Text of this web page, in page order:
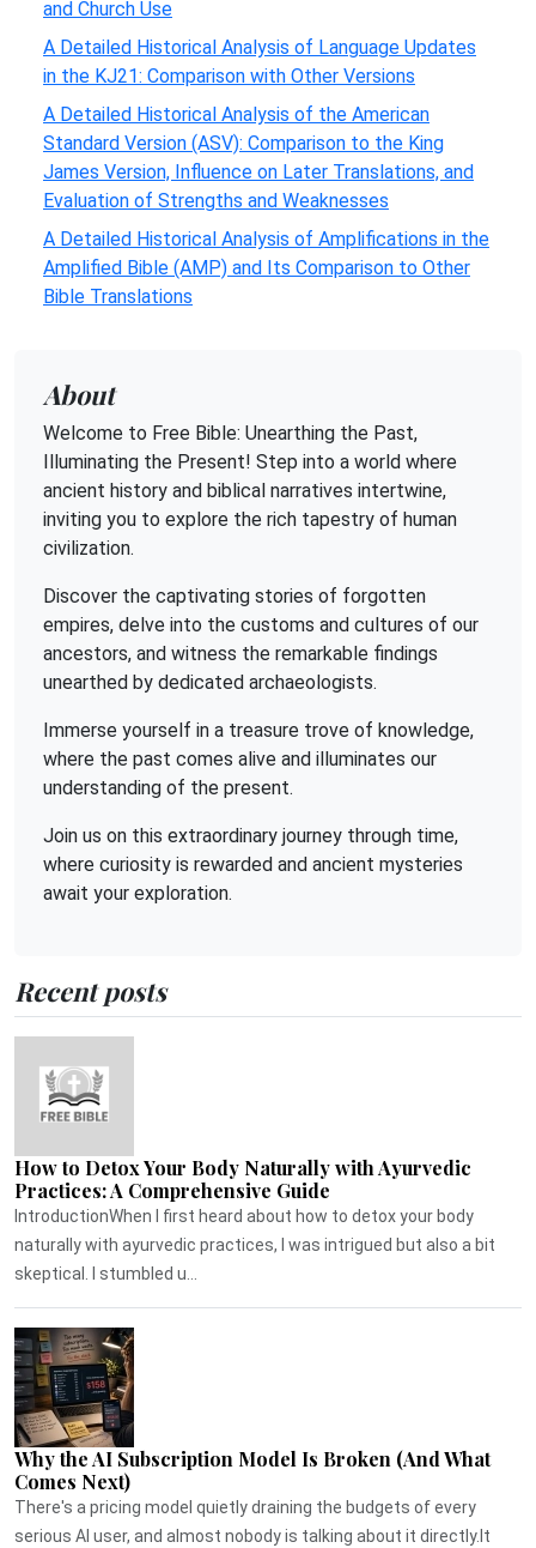
and Church Use
A Detailed Historical Analysis of Language Updates
in the KJ21: Comparison with Other Versions
A Detailed Historical Analysis of the American
Standard Version (ASV): Comparison to the King
James Version, Influence on Later Translations, and
Evaluation of Strengths and Weaknesses
A Detailed Historical Analysis of Amplifications in the
Amplified Bible (AMP) and Its Comparison to Other
Bible Translations
About
Welcome to Free Bible: Unearthing the Past,
Illuminating the Present! Step into a world where
ancient history and biblical narratives intertwine,
inviting you to explore the rich tapestry of human
civilization.
Discover the captivating stories of forgotten
empires, delve into the customs and cultures of our
ancestors, and witness the remarkable findings
unearthed by dedicated archaeologists.
Immerse yourself in a treasure trove of knowledge,
where the past comes alive and illuminates our
understanding of the present.
Join us on this extraordinary journey through time,
where curiosity is rewarded and ancient mysteries
await your exploration.
Recent posts
How to Detox Your Body Naturally with Ayurvedic
Practices: A Comprehensive Guide
IntroductionWhen I first heard about how to detox your body
naturally with ayurvedic practices, I was intrigued but also a bit
skeptical. I stumbled u...
Why the AI Subscription Model Is Broken (And What
Comes Next)
There's a pricing model quietly draining the budgets of every
serious AI user, and almost nobody is talking about it directly.It